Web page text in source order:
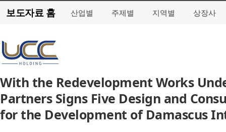
보도자료 홈 산업별 주제별 지역별 상장사
With the Redevelopment Works
Partners Signs Five Design and
for the Development of Damascus